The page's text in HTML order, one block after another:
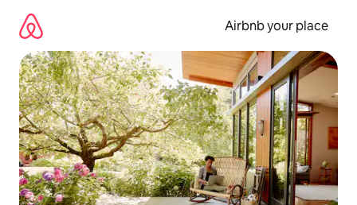
content
Airbnb your place